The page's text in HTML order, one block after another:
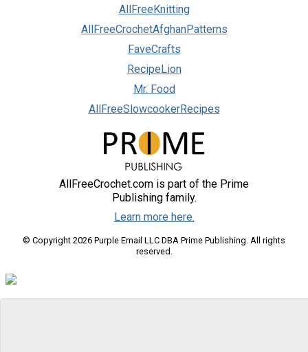
AllFreeKnitting
AllFreeCrochetAfghanPatterns
FaveCrafts
RecipeLion
Mr. Food
AllFreeSlowcookerRecipes
AllFreeCrochet.com is part of the Prime
Publishing family.
Learn more here.
© Copyright 2026 Purple Email LLC DBA Prime Publishing. All rights
reserved.